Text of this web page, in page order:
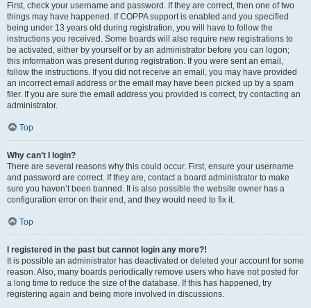
First, check your username and password. If they are correct, then one of two
things may have happened. If COPPA support is enabled and you specified
being under 13 years old during registration, you will have to follow the
instructions you received. Some boards will also require new registrations to
be activated, either by yourself or by an administrator before you can logon;
this information was present during registration. If you were sent an email,
follow the instructions. If you did not receive an email, you may have provided
an incorrect email address or the email may have been picked up by a spam
filer. If you are sure the email address you provided is correct, try contacting an
administrator.
Top
Why can’t I login?
There are several reasons why this could occur. First, ensure your username
and password are correct. If they are, contact a board administrator to make
sure you haven’t been banned. It is also possible the website owner has a
configuration error on their end, and they would need to fix it.
Top
I registered in the past but cannot login any more?!
It is possible an administrator has deactivated or deleted your account for some
reason. Also, many boards periodically remove users who have not posted for
a long time to reduce the size of the database. If this has happened, try
registering again and being more involved in discussions.